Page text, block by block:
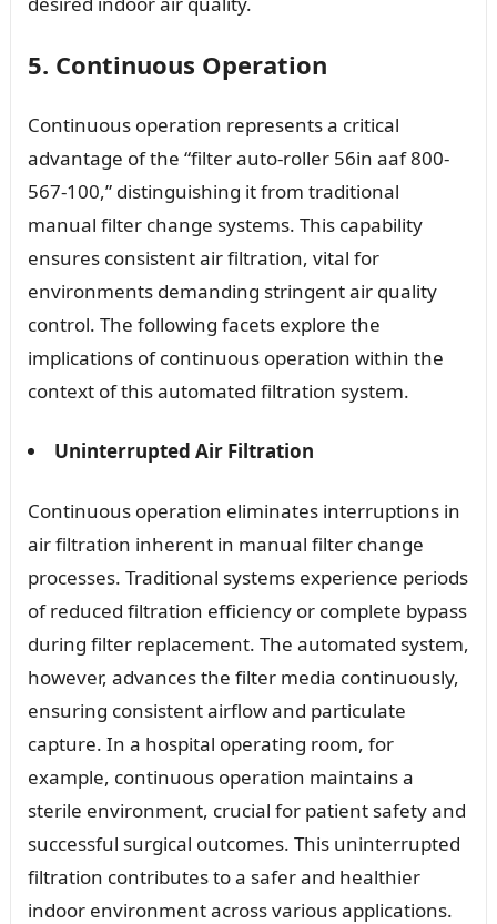
5. Continuous Operation
Continuous operation represents a critical
advantage of the “filter auto-roller 56in aaf 800-
567-100,” distinguishing it from traditional
manual filter change systems. This capability
ensures consistent air filtration, vital for
environments demanding stringent air quality
control. The following facets explore the
implications of continuous operation within the
context of this automated filtration system.
Uninterrupted Air Filtration
Continuous operation eliminates interruptions in
air filtration inherent in manual filter change
processes. Traditional systems experience periods
of reduced filtration efficiency or complete bypass
during filter replacement. The automated system,
however, advances the filter media continuously,
ensuring consistent airflow and particulate
capture. In a hospital operating room, for
example, continuous operation maintains a
sterile environment, crucial for patient safety and
successful surgical outcomes. This uninterrupted
filtration contributes to a safer and healthier
indoor environment across various applications.